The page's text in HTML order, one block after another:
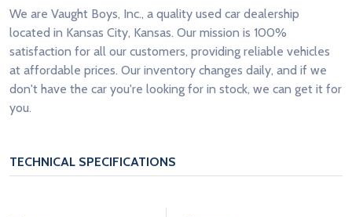
We are Vaught Boys, Inc., a quality used car dealership
located in Kansas City, Kansas. Our mission is 100%
satisfaction for all our customers, providing reliable vehicles
at affordable prices. Our inventory changes daily, and if we
don't have the car you're looking for in stock, we can get it for
you.
TECHNICAL SPECIFICATIONS